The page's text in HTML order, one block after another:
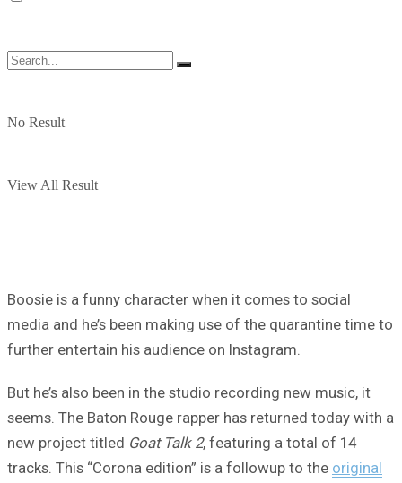
No Result
View All Result
Boosie is a funny character when it comes to social
media and he’s been making use of the quarantine time to
further entertain his audience on Instagram.
But he’s also been in the studio recording new music, it
seems. The Baton Rouge rapper has returned today with a
new project titled Goat Talk 2, featuring a total of 14
tracks. This “Corona edition” is a followup to the original